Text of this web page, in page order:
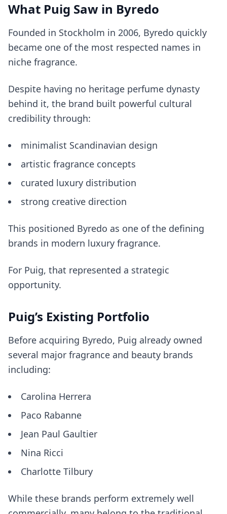
What Puig Saw in Byredo
Founded in Stockholm in 2006, Byredo quickly
became one of the most respected names in
niche fragrance.
Despite having no heritage perfume dynasty
behind it, the brand built powerful cultural
credibility through:
minimalist Scandinavian design
artistic fragrance concepts
curated luxury distribution
strong creative direction
This positioned Byredo as one of the defining
brands in modern luxury fragrance.
For Puig, that represented a strategic
opportunity.
Puig’s Existing Portfolio
Before acquiring Byredo, Puig already owned
several major fragrance and beauty brands
including:
Carolina Herrera
Paco Rabanne
Jean Paul Gaultier
Nina Ricci
Charlotte Tilbury
While these brands perform extremely well